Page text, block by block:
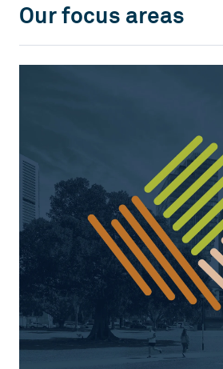
Our focus areas